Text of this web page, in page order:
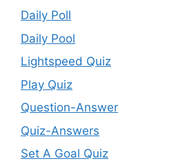
Daily Poll
Daily Pool
Lightspeed Quiz
Play Quiz
Question-Answer
Quiz-Answers
Set A Goal Quiz